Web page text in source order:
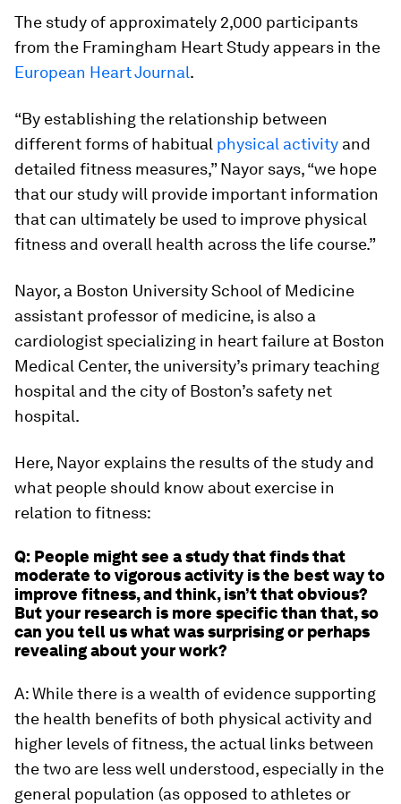
The study of approximately 2,000 participants
from the Framingham Heart Study appears in the
European Heart Journal.
“By establishing the relationship between
different forms of habitual physical activity and
detailed fitness measures,” Nayor says, “we hope
that our study will provide important information
that can ultimately be used to improve physical
fitness and overall health across the life course.”
Nayor, a Boston University School of Medicine
assistant professor of medicine, is also a
cardiologist specializing in heart failure at Boston
Medical Center, the university’s primary teaching
hospital and the city of Boston’s safety net
hospital.
Here, Nayor explains the results of the study and
what people should know about exercise in
relation to fitness:
Q: People might see a study that finds that
moderate to vigorous activity is the best way to
improve fitness, and think, isn’t that obvious?
But your research is more specific than that, so
can you tell us what was surprising or perhaps
revealing about your work?
A: While there is a wealth of evidence supporting
the health benefits of both physical activity and
higher levels of fitness, the actual links between
the two are less well understood, especially in the
general population (as opposed to athletes or